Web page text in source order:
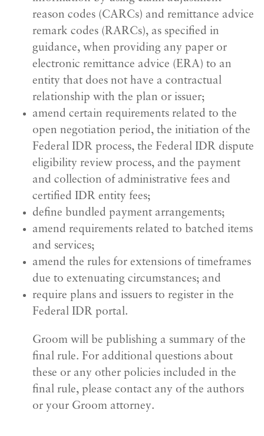
reason codes (CARCs) and remittance advice
remark codes (RARCs), as specified in
guidance, when providing any paper or
electronic remittance advice (ERA) to an
entity that does not have a contractual
relationship with the plan or issuer;
amend certain requirements related to the
open negotiation period, the initiation of the
Federal IDR process, the Federal IDR dispute
eligibility review process, and the payment
and collection of administrative fees and
certified IDR entity fees;
define bundled payment arrangements;
amend requirements related to batched items
and services;
amend the rules for extensions of timeframes
due to extenuating circumstances; and
require plans and issuers to register in the
Federal IDR portal.
Groom will be publishing a summary of the
final rule. For additional questions about
these or any other policies included in the
final rule, please contact any of the authors
or your Groom attorney.